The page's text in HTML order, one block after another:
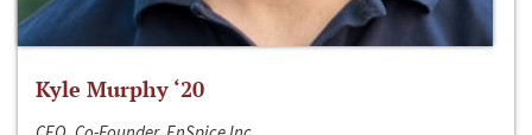
Kyle Murphy ‘20